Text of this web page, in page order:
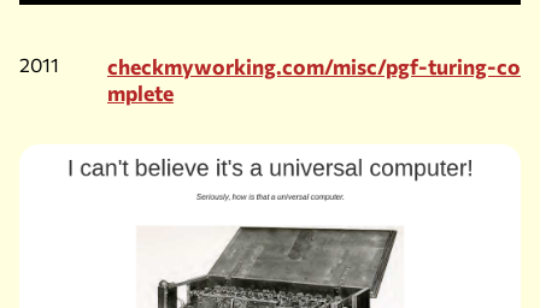
2011
checkmyworking.com/misc/pgf-turing-co
mplete